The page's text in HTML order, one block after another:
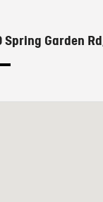
Spring Garden